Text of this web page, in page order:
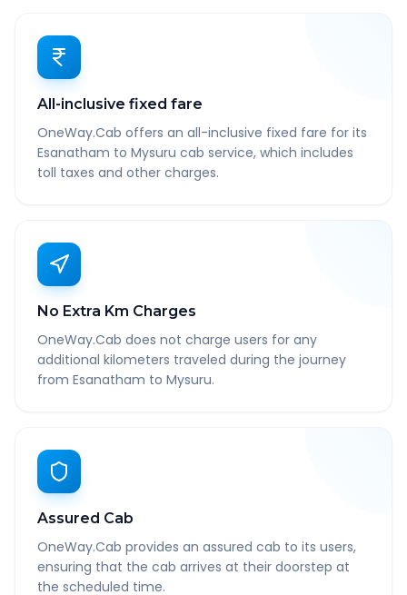
All-inclusive fixed fare
OneWay.Cab offers an all-inclusive fixed fare for its
Esanatham to Mysuru cab service, which includes
toll taxes and other charges.
No Extra Km Charges
OneWay.Cab does not charge users for any
additional kilometers traveled during the journey
from Esanatham to Mysuru.
Assured Cab
OneWay.Cab provides an assured cab to its users,
ensuring that the cab arrives at their doorstep at
the scheduled time.